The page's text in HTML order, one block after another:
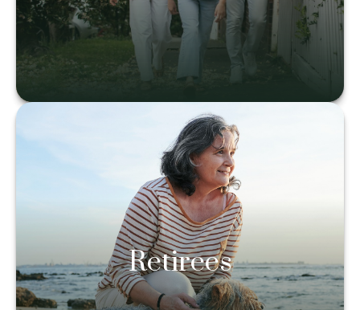
Retirees
Retirees
Learn more